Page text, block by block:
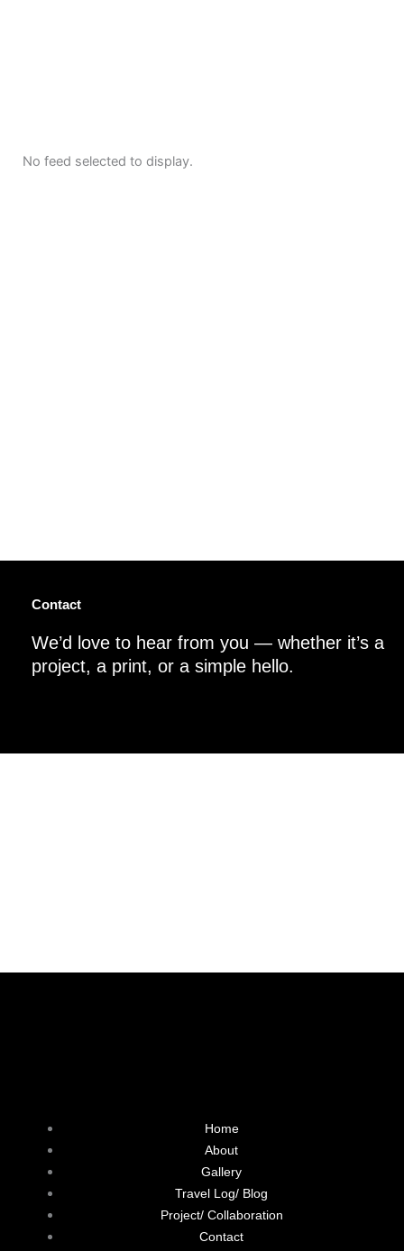
No feed selected to display.
Contact
We’d love to hear from you — whether it’s a
project, a print, or a simple hello.
c
e
t
s
t
Home
About
Gallery
Travel Log/ Blog
Project/ Collaboration
Contact